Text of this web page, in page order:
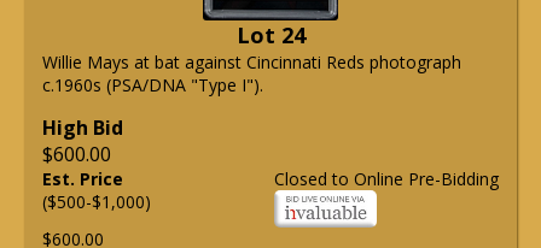
Lot 24
Willie Mays at bat against Cincinnati Reds photograph
c.1960s (PSA/DNA "Type I").
High Bid
$600.00
Closed to Online Pre-Bidding
Est. Price
($500-$1,000)
$600.00